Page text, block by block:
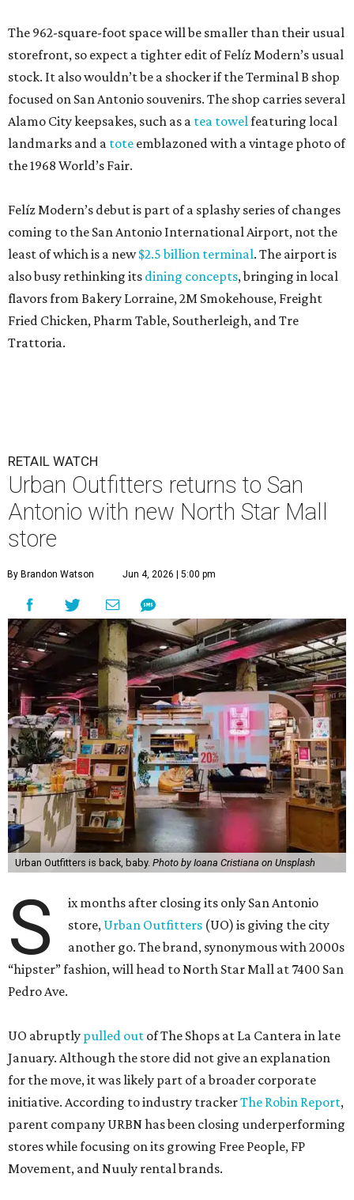
The 962-square-foot space will be smaller than their usual
storefront, so expect a tighter edit of Felíz Modern’s usual
stock. It also wouldn’t be a shocker if the Terminal B shop
focused on San Antonio souvenirs. The shop carries several
Alamo City keepsakes, such as a tea towelfeaturing local
landmarks and a tote emblazoned with a vintage photo of
the 1968 World’s Fair.
Felíz Modern’s debut is part of a splashy series of changes
coming to the San Antonio International Airport, not the
least of which is a new$2.5 billion terminal. The airport is
also busy rethinking its dining concepts, bringing in local
flavors from Bakery Lorraine, 2M Smokehouse, Freight
Fried Chicken, Pharm Table, Southerleigh, and Tre
Trattoria.
RETAIL WATCH
Urban Outfitters returns to San
Antonio with new North Star Mall
store
By Brandon Watson Jun 4, 2026 | 5:00 pm
Urban Outfitters is back, baby. Photo by Ioana Cristiana on Unsplash
S
ix months after closing its only San Antonio
store, Urban Outfitters (UO) is giving the city
another go. The brand, synonymous with 2000s
“hipster” fashion, will head to North Star Mall at 7400 San
Pedro Ave.
UO abruptly pulled out of The Shops at La Cantera in late
January. Although the store did not give an explanation
for the move, it was likely part of a broader corporate
initiative. According to industry trackerThe Robin Report,
parent company URBN has been closing underperforming
stores while focusing on its growing Free People, FP
Movement, and Nuuly rental brands.